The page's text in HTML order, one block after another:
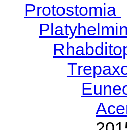
Protostomia